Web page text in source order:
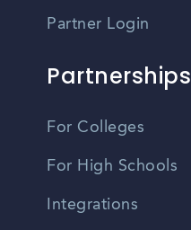
Partner Login
Partnerships
For Colleges
For High Schools
Integrations